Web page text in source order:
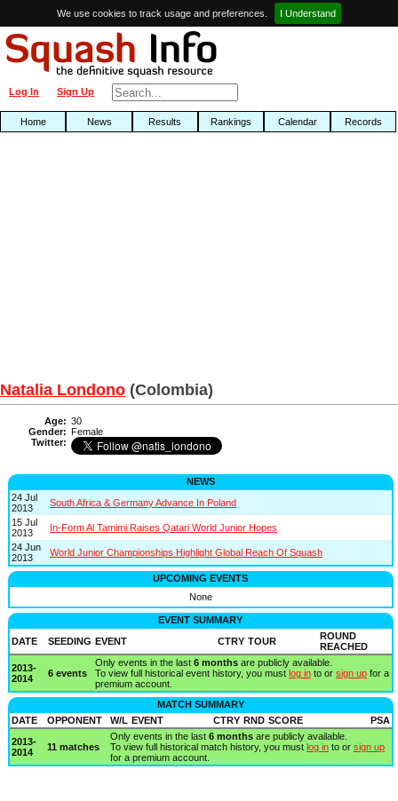
We use cookies to track usage and preferences. I Understand
Sign Up
Log In
Home News Results Rankings Calendar Records
Natalia Londono (Colombia)
Age: 30
Gender: Female
Twitter:
NEWS
24 Jul
2013
South Africa & Germany Advance In Poland
15 Jul
2013
In-Form Al Tamimi Raises Qatari World Junior Hopes
24 Jun
2013
World Junior Championships Highlight Global Reach Of Squash
UPCOMING EVENTS
None
EVENT SUMMARY
DATE
SEEDING EVENT CTRY TOUR
ROUND
REACHED
2013-
2014
6 events
Only events in the last 6 monthsare publicly available.
To view full historical event history, you must log into or sign upfor a
premium account.
MATCH SUMMARY
DATE
OPPONENT W/L EVENT CTRY RND SCORE
PSA
2013-
2014
11 matches
Only events in the last 6 monthsare publicly available.
To view full historical match history, you must log into or sign up
for a premium account.